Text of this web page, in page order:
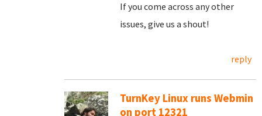
If you come across any other
issues, give us a shout!
reply
TurnKey Linux runs Webmin
on port 12321